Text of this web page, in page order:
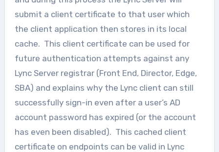
submit a client certificate to that user which
the client application then stores in its local
cache. This client certificate can be used for
future authentication attempts against any
Lync Server registrar (Front End, Director, Edge,
SBA) and explains why the Lync client can still
successfully sign-in even after a user’s AD
account password has expired (or the account
has even been disabled). This cached client
certificate on endpoints can be valid in Lync